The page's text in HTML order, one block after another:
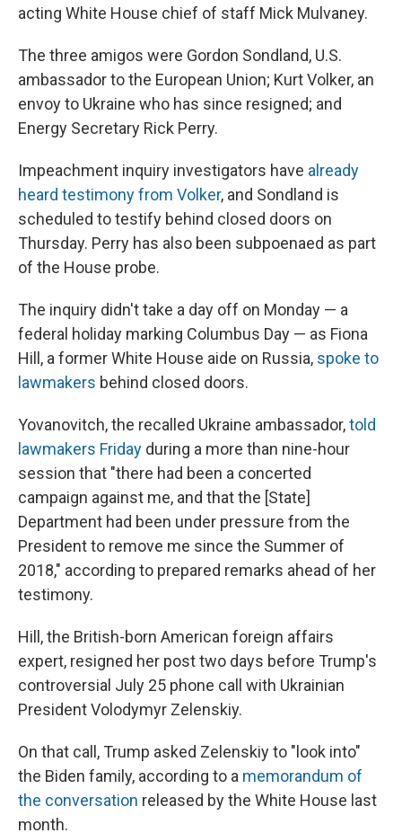
acting White House chief of staff Mick Mulvaney.
The three amigos were Gordon Sondland, U.S.
ambassador to the European Union; Kurt Volker, an
envoy to Ukraine who has since resigned; and
Energy Secretary Rick Perry.
Impeachment inquiry investigators have already
heard testimony from Volker, and Sondland is
scheduled to testify behind closed doors on
Thursday. Perry has also been subpoenaed as part
of the House probe.
The inquiry didn't take a day off on Monday — a
federal holiday marking Columbus Day — as Fiona
Hill, a former White House aide on Russia, spoke to
lawmakers behind closed doors.
Yovanovitch,the recalled Ukraine ambassador,told
lawmakers Friday during a more than nine-hour
session that "there had been a concerted
campaign against me, and that the [State]
Department had been under pressure from the
President to remove me since the Summer of
2018," according to prepared remarks ahead of her
testimony.
Hill, the British-born American foreign affairs
expert, resigned her post two days before Trump's
controversial July 25 phone call with Ukrainian
President Volodymyr Zelenskiy.
On that call, Trump asked Zelenskiy to "look into"
the Biden family, according to a memorandum of
the conversation released by the White House last
month.